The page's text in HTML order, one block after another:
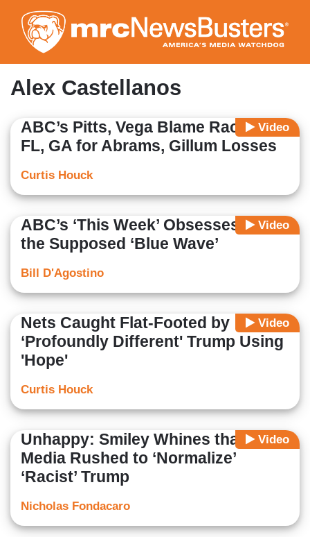
to
main
content
Alex Castellanos
Video
ABC’s Pitts, Vega Blame Racism in
FL, GA for Abrams, Gillum Losses
Curtis Houck
Video
ABC’s ‘This Week’ Obsesses Over
the Supposed ‘Blue Wave’
Bill D'Agostino
Video
Nets Caught Flat-Footed by
‘Profoundly Different' Trump Using
'Hope'
Curtis Houck
Video
Unhappy: Smiley Whines that
Media Rushed to ‘Normalize’
‘Racist’ Trump
Nicholas Fondacaro